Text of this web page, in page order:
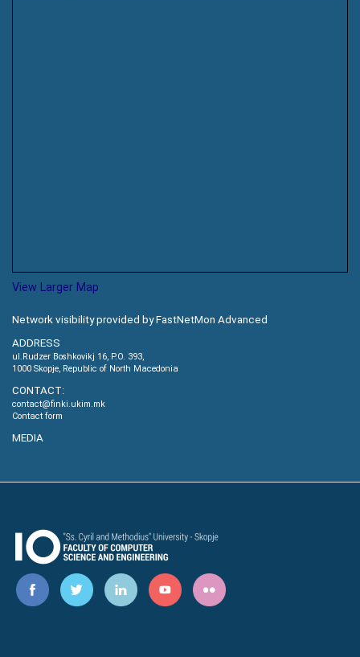
View Larger Map
Network visibility provided by FastNetMon Advanced
ADDRESS
ul.Rudzer Boshkovikj 16, P.O. 393,
1000 Skopje, Republic of North Macedonia
CONTACT:
contact@finki.ukim.mk
Contact form
MEDIA